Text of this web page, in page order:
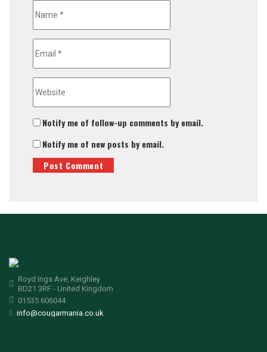
Notify me of follow-up comments by email.
Notify me of new posts by email.
Royd Ings Ave, Keighley
BD21 3RF - United Kingdom
01535 606044
info@cougarmania.co.uk